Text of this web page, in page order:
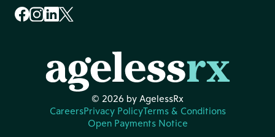
© 2026 by AgelessRx
CareersPrivacy PolicyTerms & Conditions
Open Payments Notice